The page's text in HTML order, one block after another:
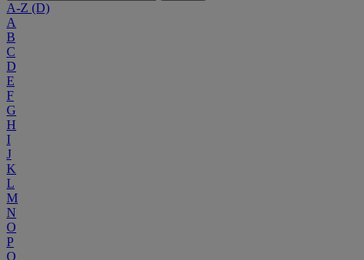
A-Z (D)
A
B
C
D
E
F
G
H
I
J
K
L
M
N
O
P
Q